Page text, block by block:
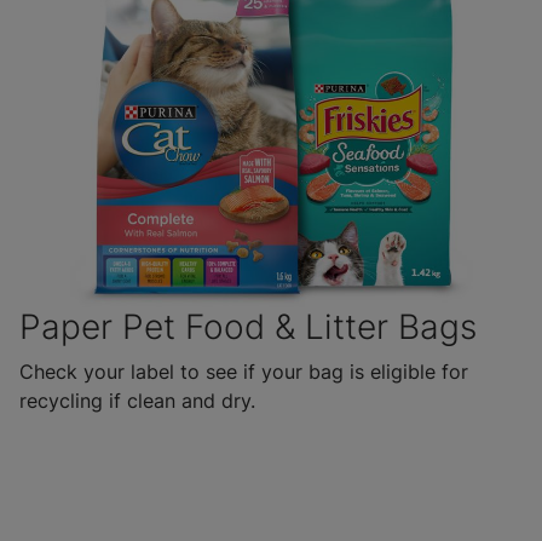
Paper Pet Food & Litter Bags
Check your label to see if your bag is eligible for
recycling if clean and dry.